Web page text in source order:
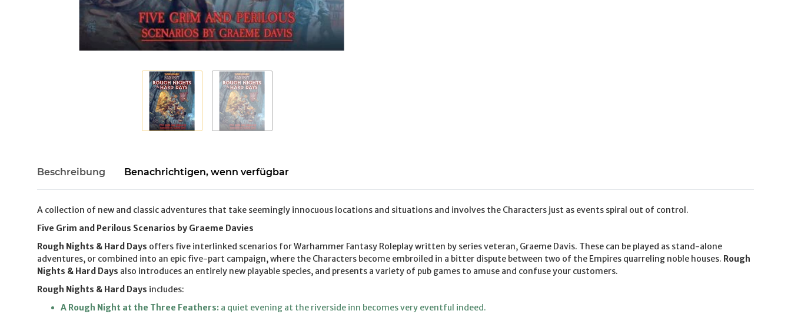
Beschreibung Benachrichtigen, wenn verfügbar
A collection of new and classic adventures that take seemingly innocuous locations and situations and involves the Characters just as events spiral out of control.
Five Grim and Perilous Scenarios by Graeme Davies
Rough Nights & Hard Days offers five interlinked scenarios for Warhammer Fantasy Roleplay written by series veteran, Graeme Davis. These can be played as stand-alone
adventures, or combined into an epic five-part campaign, where the Characters become embroiled in a bitter dispute between two of the Empires quarreling noble houses. Rough
Nights & Hard Days also introduces an entirely new playable species, and presents a variety of pub games to amuse and confuse your customers.
Rough Nights & Hard Days includes:
A Rough Night at the Three Feathers: a quiet evening at the riverside inn becomes very eventful indeed.